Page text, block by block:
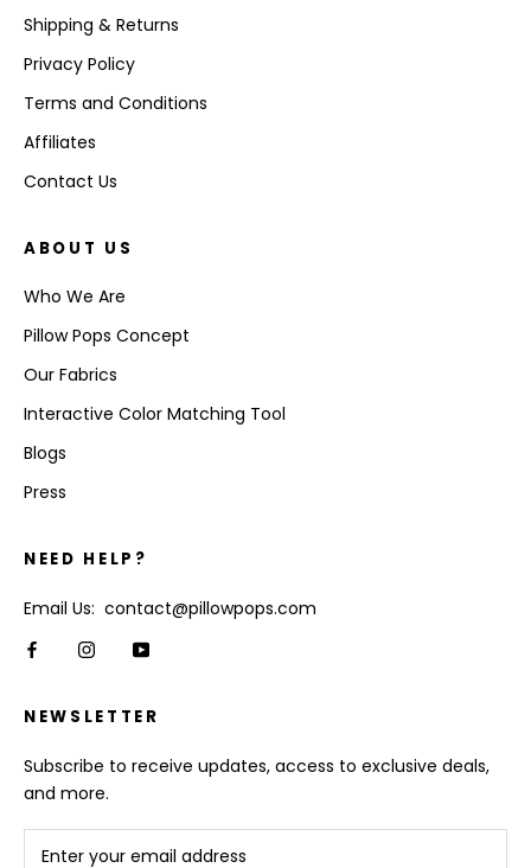
Shipping & Returns
Privacy Policy
Terms and Conditions
Affiliates
Contact Us
ABOUT US
Who We Are
Pillow Pops Concept
Our Fabrics
Interactive Color Matching Tool
Blogs
Press
NEED HELP?
Email Us: contact@pillowpops.com
NEWSLETTER
Subscribe to receive updates, access to exclusive deals,
and more.